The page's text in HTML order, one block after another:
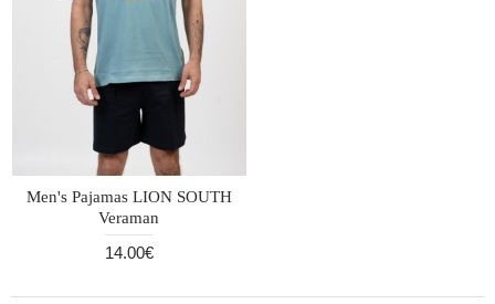
Men's Pajamas LION SOUTH
Veraman
14.00€